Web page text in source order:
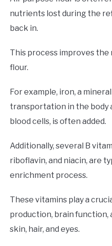
nutrients lost during the
back in.
This process improves
flour.
For example, iron, a
transportation in the body
blood cells, is often added.
Additionally, several B
riboflavin, and niacin, are
enrichment process.
These vitamins play a
production, brain function,
skin, hair, and eyes.